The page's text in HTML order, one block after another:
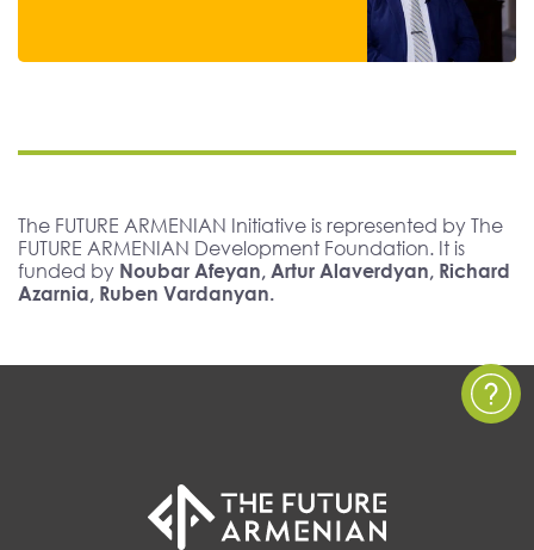
The FUTURE ARMENIAN Initiative is represented by The
FUTURE ARMENIAN Development Foundation. It is
funded by Noubar Afeyan, Artur Alaverdyan, Richard
Azarnia, Ruben Vardanyan.